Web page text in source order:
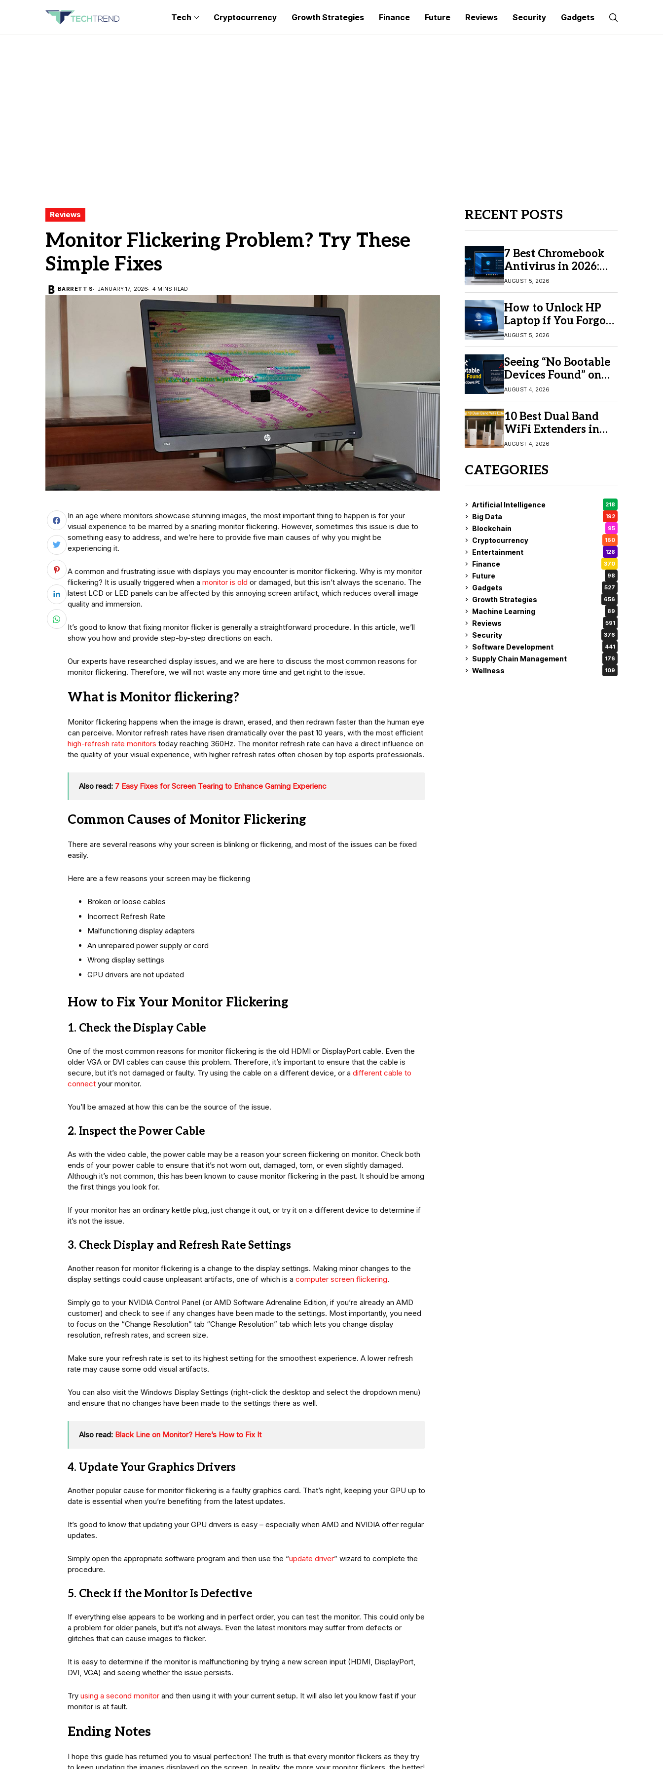
Tech Cryptocurrency Growth Strategies Finance Future Reviews Security Gadgets
Reviews
Monitor Flickering Problem? Try These
Simple Fixes
BARRETT S JANUARY 17, 2026 4 MINS READ
In an age where monitors showcase stunning images, the most important thing to happen is for your
visual experience to be marred by a snarling monitor flickering. However, sometimes this issue is due to
something easy to address, and we’re here to provide five main causes of why you might be
experiencing it.
A common and frustrating issue with displays you may encounter is monitor flickering. Why is my monitor
flickering? It is usually triggered when a monitor is old or damaged, but this isn’t always the scenario. The
latest LCD or LED panels can be affected by this annoying screen artifact, which reduces overall image
quality and immersion.
It’s good to know that fixing monitor flicker is generally a straightforward procedure. In this article, we’ll
show you how and provide step-by-step directions on each.
Our experts have researched display issues, and we are here to discuss the most common reasons for
monitor flickering. Therefore, we will not waste any more time and get right to the issue.
What is Monitor flickering?
Monitor flickering happens when the image is drawn, erased, and then redrawn faster than the human eye
can perceive. Monitor refresh rates have risen dramatically over the past 10 years, with the most efficient
high-refresh rate monitors today reaching 360Hz. The monitor refresh rate can have a direct influence on
the quality of your visual experience, with higher refresh rates often chosen by top esports professionals.
Also read: 7 Easy Fixes for Screen Tearing to Enhance Gaming Experienc
Common Causes of Monitor Flickering
There are several reasons why your screen is blinking or flickering, and most of the issues can be fixed
easily.
Here are a few reasons your screen may be flickering
Broken or loose cables
Incorrect Refresh Rate
Malfunctioning display adapters
An unrepaired power supply or cord
Wrong display settings
GPU drivers are not updated
How to Fix Your Monitor Flickering
1. Check the Display Cable
One of the most common reasons for monitor flickering is the old HDMI or DisplayPort cable. Even the
older VGA or DVI cables can cause this problem. Therefore, it’s important to ensure that the cable is
secure, but it’s not damaged or faulty. Try using the cable on a different device, or a different cable to
connect your monitor.
You’ll be amazed at how this can be the source of the issue.
2. Inspect the Power Cable
As with the video cable, the power cable may be a reason your screen flickering on monitor. Check both
ends of your power cable to ensure that it’s not worn out, damaged, torn, or even slightly damaged.
Although it’s not common, this has been known to cause monitor flickering in the past. It should be among
the first things you look for.
If your monitor has an ordinary kettle plug, just change it out, or try it on a different device to determine if
it’s not the issue.
3. Check Display and Refresh Rate Settings
Another reason for monitor flickering is a change to the display settings. Making minor changes to the
display settings could cause unpleasant artifacts, one of which is a computer screen flickering.
Simply go to your NVIDIA Control Panel (or AMD Software Adrenaline Edition, if you’re already an AMD
customer) and check to see if any changes have been made to the settings. Most importantly, you need
to focus on the “Change Resolution” tab “Change Resolution” tab which lets you change display
resolution, refresh rates, and screen size.
Make sure your refresh rate is set to its highest setting for the smoothest experience. A lower refresh
rate may cause some odd visual artifacts.
You can also visit the Windows Display Settings (right-click the desktop and select the dropdown menu)
and ensure that no changes have been made to the settings there as well.
Also read: Black Line on Monitor? Here’s How to Fix It
4. Update Your Graphics Drivers
Another popular cause for monitor flickering is a faulty graphics card. That’s right, keeping your GPU up to
date is essential when you’re benefiting from the latest updates.
It’s good to know that updating your GPU drivers is easy – especially when AMD and NVIDIA offer regular
updates.
Simply open the appropriate software program and then use the “update driver” wizard to complete the
procedure.
5. Check if the Monitor Is Defective
If everything else appears to be working and in perfect order, you can test the monitor. This could only be
a problem for older panels, but it’s not always. Even the latest monitors may suffer from defects or
glitches that can cause images to flicker.
It is easy to determine if the monitor is malfunctioning by trying a new screen input (HDMI, DisplayPort,
DVI, VGA) and seeing whether the issue persists.
Try using a second monitor and then using it with your current setup. It will also let you know fast if your
monitor is at fault.
Ending Notes
I hope this guide has returned you to visual perfection! The truth is that every monitor flickers as they try
to keep updating the images displayed on the screen. In reality, the more your monitor flickers, the better!
RECENT POSTS
7 Best Chromebook
Antivirus in 2026:
Which One Is Best?
AUGUST 5, 2026
How to Unlock HP
Laptop if You Forgot
Your Password
AUGUST 5, 2026
Seeing “No Bootable
Devices Found” on
Windows? Here’s the
Fix
AUGUST 4, 2026
10 Best Dual Band
WiFi Extenders in
2026 for Better
AUGUST 4, 2026
CATEGORIES
Artificial Intelligence 218
Big Data 192
Blockchain 95
Cryptocurrency 160
Entertainment 128
Finance 370
Future 98
Gadgets 527
Growth Strategies 656
Machine Learning 89
Reviews 591
Security 376
Software Development 441
Supply Chain Management 176
Wellness 109